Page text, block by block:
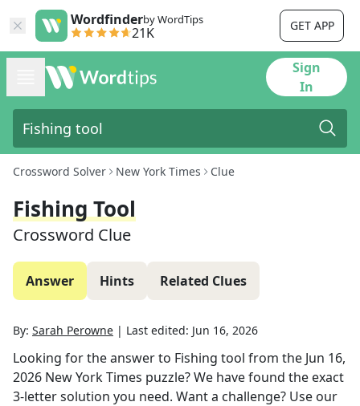
Wordfinderby WordTips
21K GET APP
Sign
In
Crossword Solver New York Times Clue
Fishing Tool
Crossword Clue
Answer Hints Related Clues
By: Sarah Perowne | Last edited: Jun 16, 2026
Looking for the answer to Fishing tool from the Jun 16,
2026 New York Times puzzle? We have found the exact
3-letter solution you need. Want a challenge? Use our